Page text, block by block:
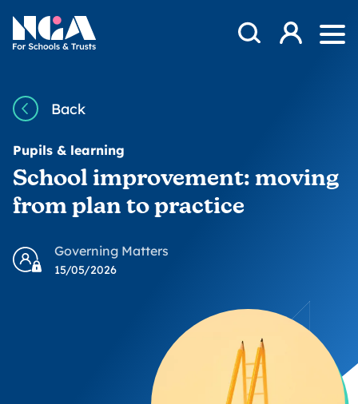
NGA
Open Search
Log in
Back
Pupils & learning
School improvement: moving
from plan to practice
Governing Matters
15/05/2026